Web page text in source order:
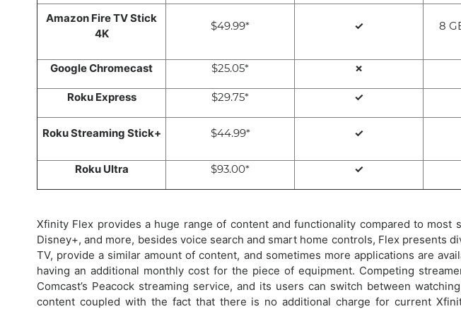
Amazon Fire TV Stick
4K
$49.99* ✓ 8
Google Chromecast $25.05* ✗
Roku Express $29.75* ✓
Roku Streaming Stick+ $44.99* ✓
Roku Ultra $93.00* ✓
Xfinity Flex provides a huge range of content and functionality compared to
Disney+, and more, besides voice search and smart home controls, Flex presents
TV, provide a similar amount of content, and sometimes more applications are
having an additional monthly cost for the piece of equipment. Competing
Comcast’s Peacock streaming service, and its users can switch between
content coupled with the fact that there is no additional charge for current